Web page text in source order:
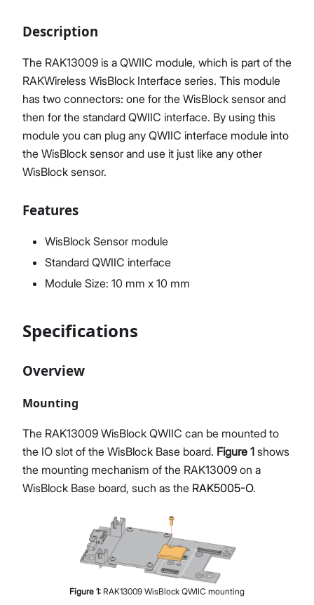
Description
The RAK13009 is a QWIIC module, which is part of the
RAKWireless WisBlock Interface series. This module
has two connectors: one for the WisBlock sensor and
then for the standard QWIIC interface. By using this
module you can plug any QWIIC interface module into
the WisBlock sensor and use it just like any other
WisBlock sensor.
Features
WisBlock Sensor module
Standard QWIIC interface
Module Size: 10 mm x 10 mm
Specifications
Overview
Mounting
The RAK13009 WisBlock QWIIC can be mounted to
the IO slot of the WisBlock Base board. Figure 1 shows
the mounting mechanism of the RAK13009 on a
WisBlock Base board, such as the RAK5005-O.
Figure 1: RAK13009 WisBlock QWIIC mounting